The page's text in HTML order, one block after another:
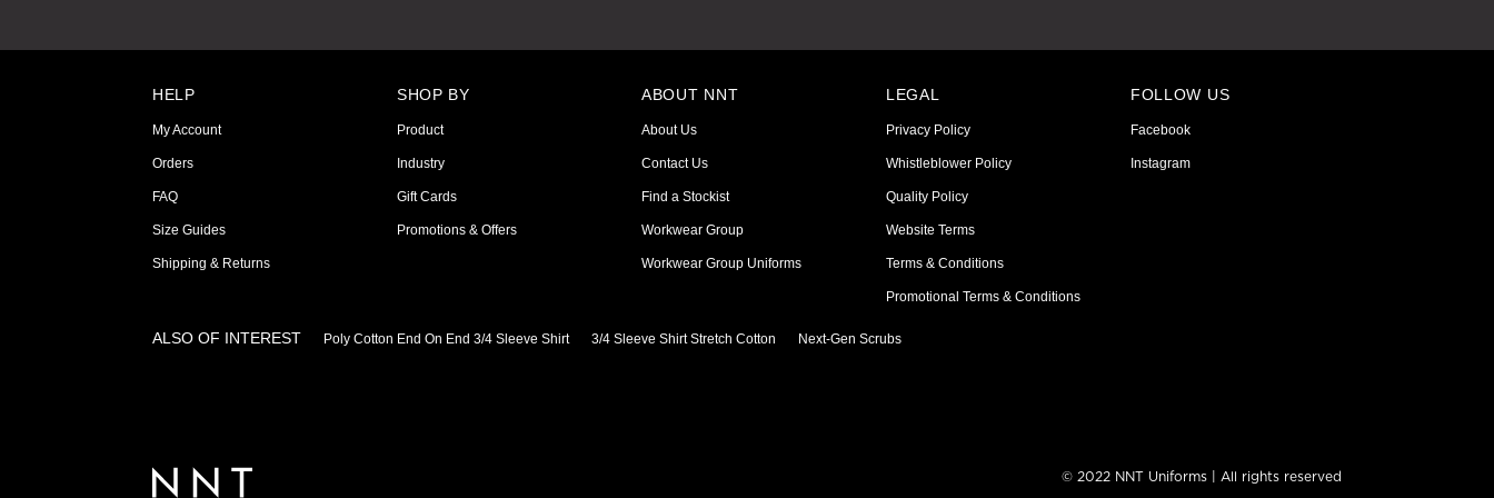
HELP
My Account
Orders
FAQ
Size Guides
Shipping & Returns
SHOP BY
Product
Industry
Gift Cards
Promotions & Offers
ABOUT NNT
About Us
Contact Us
Find a Stockist
Workwear Group
Workwear Group Uniforms
LEGAL
Privacy Policy
Whistleblower Policy
Quality Policy
Website Terms
Terms & Conditions
Promotional Terms & Conditions
FOLLOW US
Facebook
Instagram
ALSO OF INTEREST Poly Cotton End On End 3/4 Sleeve Shirt 3/4 Sleeve Shirt Stretch Cotton Next-Gen Scrubs
© 2022 NNT Uniforms | All rights reserved